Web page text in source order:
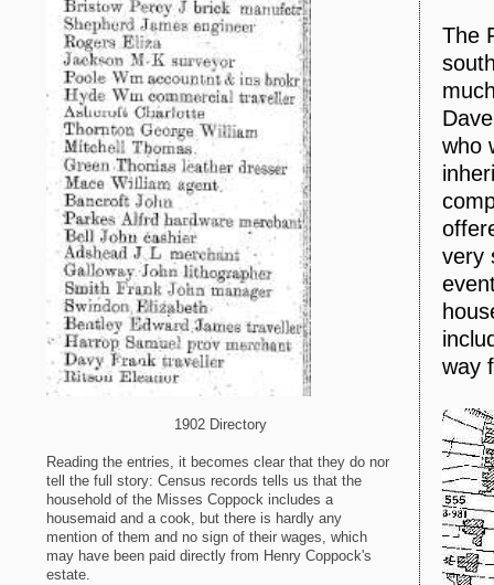
1902 Directory
Reading the entries, it becomes clear that they do nor
tell the full story: Census records tells us that the
household of the Misses Coppock includes a
housemaid and a cook, but there is hardly any
mention of them and no sign of their wages, which
may have been paid directly from Henry Coppock's
estate.
The
who
very
way